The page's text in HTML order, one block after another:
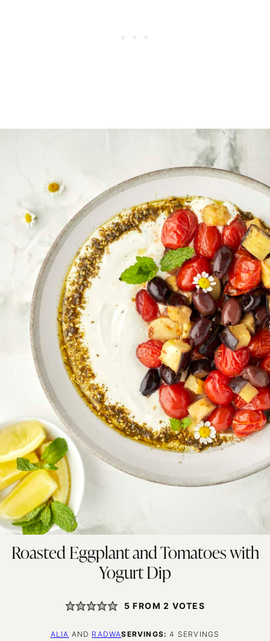
Roasted Eggplant and Tomatoes with
Yogurt Dip
5 FROM2 VOTES
ALIA AND RADWASERVINGS:4 SERVINGS